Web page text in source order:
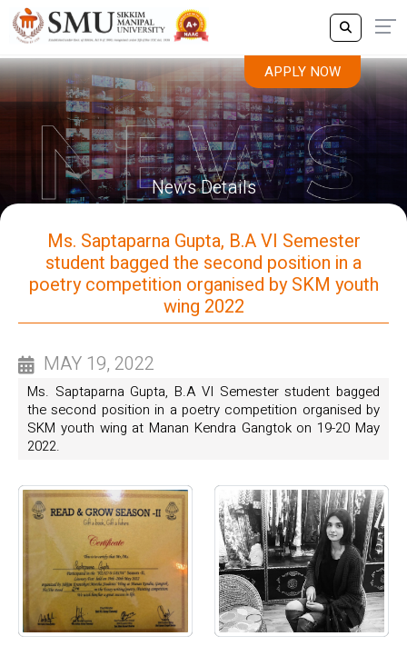
APPLY NOW
News Details
Ms. Saptaparna Gupta, B.A VI Semester
student bagged the second position in a
poetry competition organised by SKM youth
wing 2022
MAY 19, 2022
Ms. Saptaparna Gupta, B.A VI Semester student bagged
the second position in a poetry competition organised by
SKM youth wing at Manan Kendra Gangtok on 19-20 May
2022.